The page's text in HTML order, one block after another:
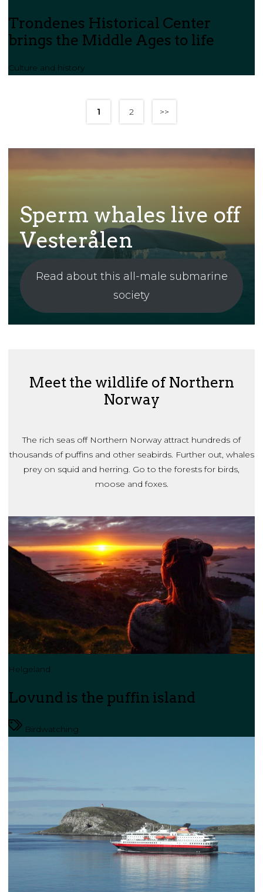
Trondenes Historical Center
brings the Middle Ages to life
Culture and history
1 2 >>
Sperm whales live off
Vesterålen
Read about this all-male submarine
society
Meet the wildlife of Northern
Norway
The rich seas off Northern Norway attract hundreds of
thousands of puffins and other seabirds. Further out, whales
prey on squid and herring. Go to the forests for birds,
moose and foxes.
Helgeland
Lovund is the puffin island
Birdwatching